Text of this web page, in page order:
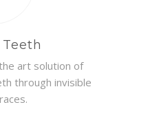
art solution of
through invisible